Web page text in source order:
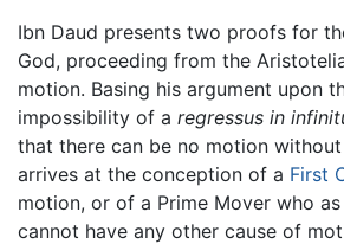
Ibn Daud presents two proofs for
God, proceeding from the
motion. Basing his argument upon
impossibility of a regressus in
that there can be no motion
arrives at the conception of a First
motion, or of a Prime Mover who
cannot have any other cause of